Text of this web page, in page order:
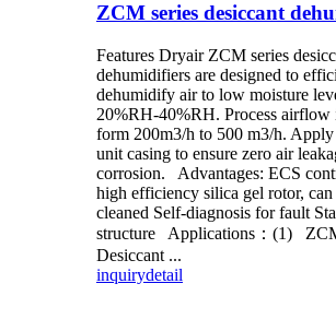
ZCM series desiccant
Features Dryair ZCM series
dehumidifiers are designed to
dehumidify air to low moisture
20%RH-40%RH. Process airflow
form 200m3/h to 500 m3/h. Apply
unit casing to ensure zero air
corrosion. Advantages: ECS
high efficiency silica gel rotor, can
cleaned Self-diagnosis for fault
structure Applications：(1)
Desiccant ...
inquirydetail